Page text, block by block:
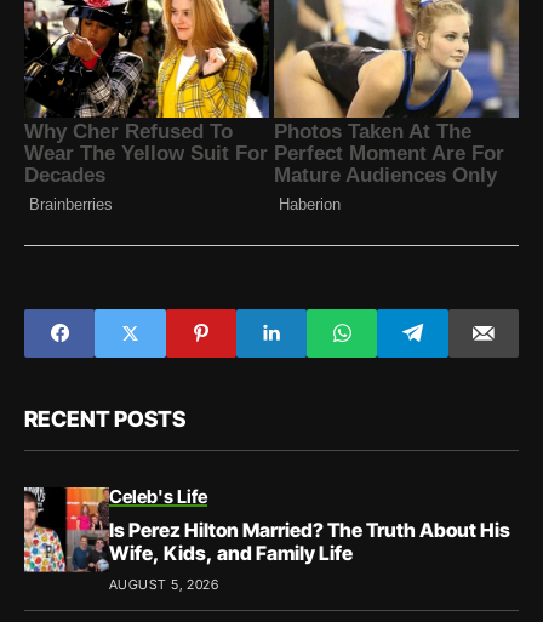
RECENT POSTS
Celeb's Life
Is Perez Hilton Married? The Truth About His
Wife, Kids, and Family Life
AUGUST 5, 2026